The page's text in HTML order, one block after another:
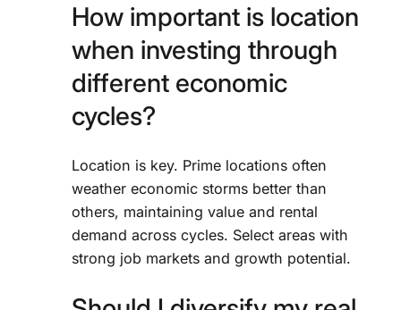
How important is location
when investing through
different economic
cycles?
Location is key. Prime locations often
weather economic storms better than
others, maintaining value and rental
demand across cycles. Select areas with
strong job markets and growth potential.